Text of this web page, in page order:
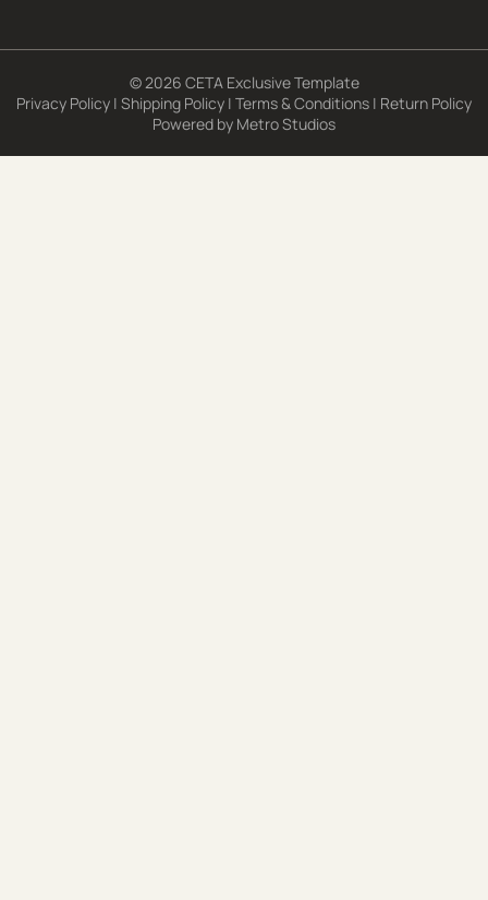
© 2026 CETA Exclusive Template
Privacy Policy | Shipping Policy | Terms & Conditions | Return Policy
Powered by Metro Studios